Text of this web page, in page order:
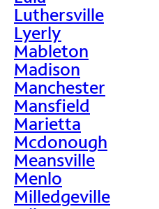
Luthersville
Lyerly
Mableton
Madison
Manchester
Mansfield
Marietta
Mcdonough
Meansville
Menlo
Milledgeville